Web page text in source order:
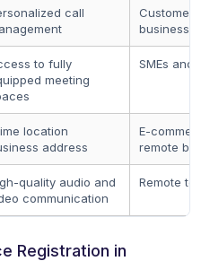
call
Customer-
businesses
to fully
meeting
SMEs and
location
address
E-
remote
quality audio and
communication
Remote
Registration in